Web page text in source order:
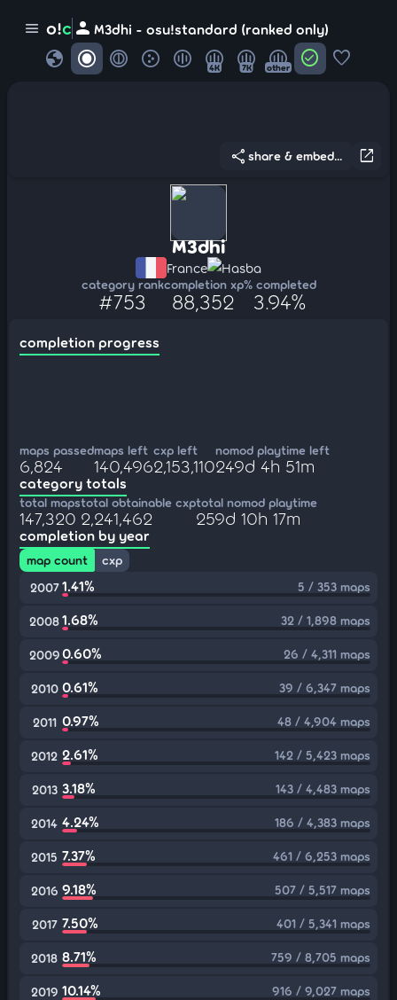
menu o!c person M3dhi - osu!standard (ranked only)
globe 4K 7K other check_circle favorite
open_in_new
share share & embed...
M3dhi
France Hasba
category rank
#753
completion xp
88,352
% completed
3.94%
completion progress
maps passed
6,824
maps left
140,496
cxp left
2,153,110
nomod playtime left
249d 4h 51m
category totals
total maps
147,320
total obtainable cxp
2,241,462
total nomod playtime
259d 10h 17m
completion by year
map count
cxp
2007 1.41% 5 / 353 maps
20081.68% 32 / 1,898 maps
20090.60% 26 / 4,311 maps
2010 0.61% 39 / 6,347 maps
2011 0.97% 48 / 4,904 maps
2012 2.61% 142 / 5,423 maps
2013 3.18% 143 / 4,483 maps
2014 4.24% 186 / 4,383 maps
2015 7.37% 461 / 6,253 maps
2016 9.18% 507 / 5,517 maps
2017 7.50% 401 / 5,341 maps
2018 8.71% 759 / 8,705 maps
2019 10.14% 916 / 9,027 maps